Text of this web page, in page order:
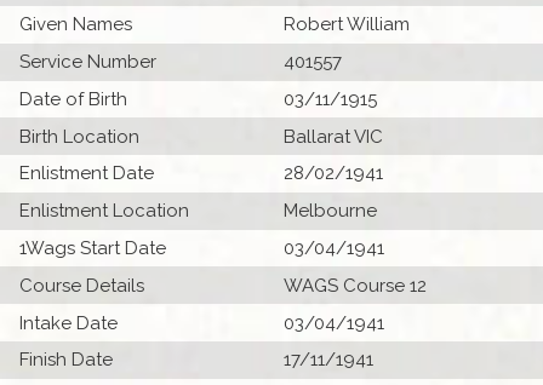
Given Names
Robert William
Service Number
401557
Date of Birth
03/11/1915
Birth Location
Ballarat VIC
Enlistment Date
28/02/1941
Enlistment Location
Melbourne
1Wags Start Date
03/04/1941
Course Details
WAGS Course 12
Intake Date
03/04/1941
Finish Date
17/11/1941